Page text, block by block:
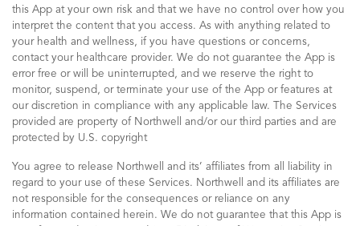
this App at your own risk and that we have no control over how you
interpret the content that you access. As with anything related to
your health and wellness, if you have questions or concerns,
contact your healthcare provider. We do not guarantee the App is
error free or will be uninterrupted, and we reserve the right to
monitor, suspend, or terminate your use of the App or features at
our discretion in compliance with any applicable law. The Services
provided are property of Northwell and/or our third parties and are
protected by U.S. copyright
You agree to release Northwell and its’ affiliates from all liability in
regard to your use of these Services. Northwell and its affiliates are
not responsible for the consequences or reliance on any
information contained herein. We do not guarantee that this App is